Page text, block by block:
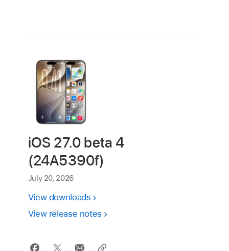
iOS 27.0 beta 4
(24A5390f)
July 20, 2026
View downloads
View release notes